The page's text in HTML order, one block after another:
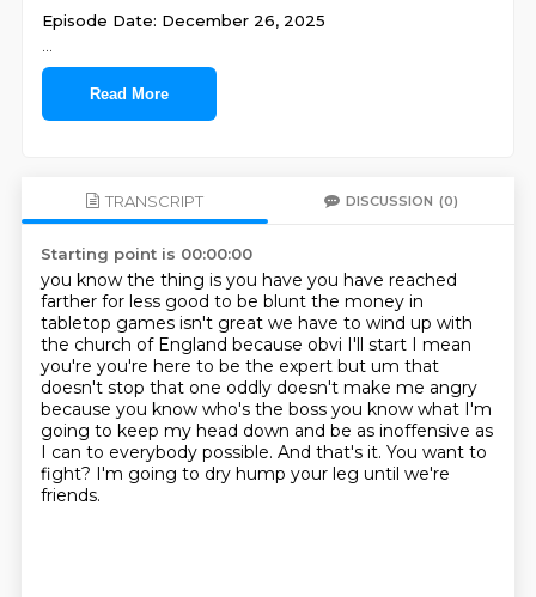
Episode Date: December 26, 2025
Read More
TRANSCRIPT DISCUSSION (0)
Starting point is 00:00:00
you know the thing is you have you have reached
farther for less good to be blunt the money in
tabletop games isn't great we have to wind up with
the church of England because obvi I'll start I mean
you're you're here to be the expert but um that
doesn't stop that one oddly doesn't make me angry
because you know who's the boss you know what I'm
going to keep my head down and be as inoffensive as
I can to everybody possible. And that's it. You want to
fight? I'm going to dry hump your leg until we're
friends.